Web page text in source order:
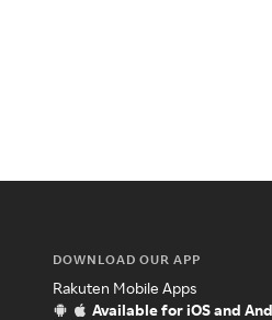
DOWNLOAD OUR APP
Rakuten Mobile Apps
Available for iOS and